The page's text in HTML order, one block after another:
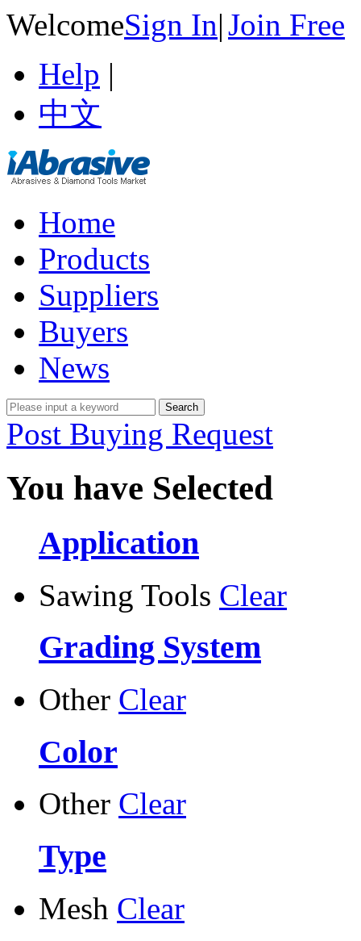
WelcomeSign In|Join Free
Help |
中文
Home
Products
Suppliers
Buyers
News
Post Buying Request
You have Selected
Application
Sawing Tools Clear
Grading System
Other Clear
Color
Other Clear
Type
Mesh Clear